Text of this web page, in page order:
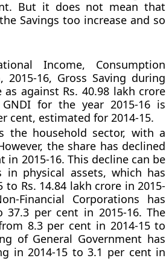
But it does not mean that
Savings too increase and so
Income, Consumption
2015-16, Gross Saving during
against Rs. 40.98 lakh crore
for the year 2015-16 is
cent, estimated for 2014-15.
the household sector, with a
the share has declined
in 2015-16. This decline can be
physical assets, which has
Rs. 14.84 lakh crore in 2015-
Financial Corporations has
per cent in 2015-16. The
8.3 per cent in 2014-15 to
of General Government has
in 2014-15 to 3.1 per cent in